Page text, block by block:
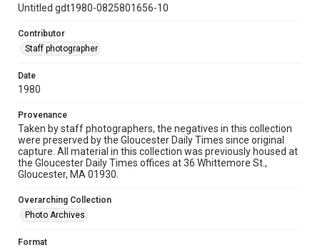
Untitled gdt1980-0825801656-10
Contributor
Staff photographer
Date
1980
Provenance
Taken by staff photographers, the negatives in this collection
were preserved by the Gloucester Daily Times since original
capture. All material in this collection was previously housed at
the Gloucester Daily Times offices at 36 Whittemore St.,
Gloucester, MA 01930.
Overarching Collection
Photo Archives
Format